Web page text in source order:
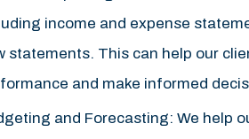
income and expense
statements. This can help our
and make informed
and Forecasting: We help